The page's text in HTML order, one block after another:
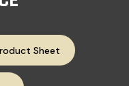
Sheet